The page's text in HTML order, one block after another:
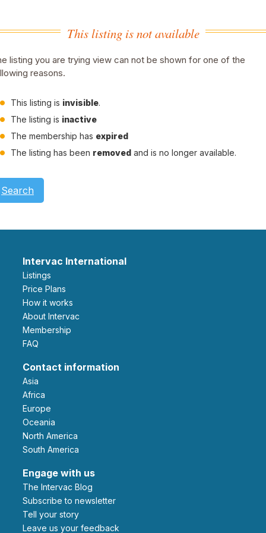
This listing is not available
listing you are trying view can not be shown for one of the
reasons.
This listing is invisible.
The listing is inactive
The membership has expired
The listing has been removed and is no longer available.
Search
Intervac International
Listings
Price Plans
How it works
About Intervac
Membership
FAQ
Contact information
Asia
Africa
Europe
Oceania
North America
South America
Engage with us
The Intervac Blog
Subscribe to newsletter
Tell your story
leave us your feedback